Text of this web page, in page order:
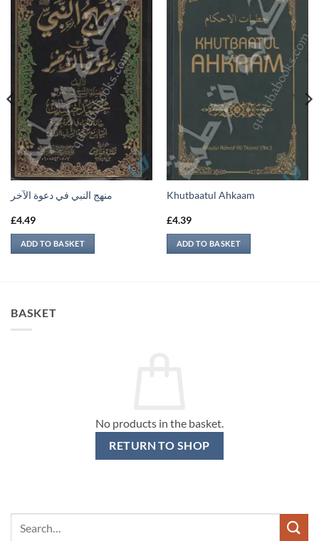
منهج النبي في دعوة الآخر
£4.49
ADD TO BASKET
Khutbaatul Ahkaam
£4.39
ADD TO BASKET
BASKET
No products in the basket.
RETURN TO SHOP